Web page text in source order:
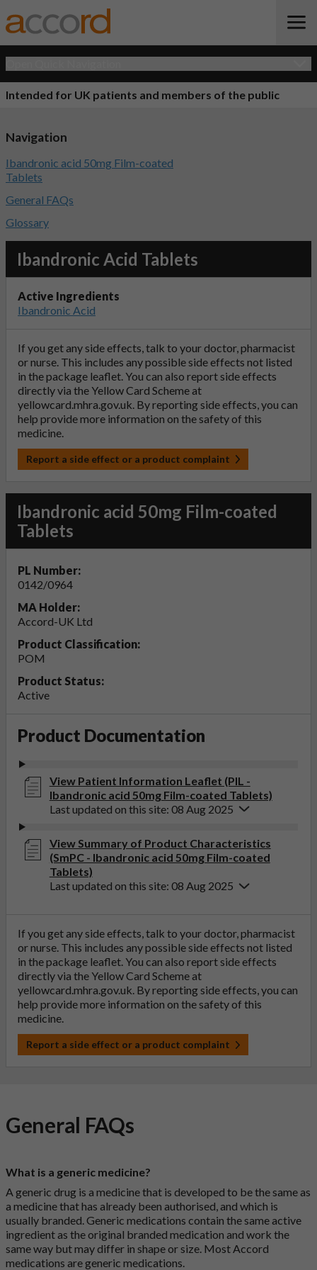
Intended for UK patients and members of the public
Ibandronic Acid Tablets
Active Ingredients
Ibandronic Acid
If you get any side effects, talk to your doctor, pharmacist
or nurse. This includes any possible side effects not listed
in the package leaflet. You can also report side effects
directly via the Yellow Card Scheme at
yellowcard.mhra.gov.uk. By reporting side effects, you can
help provide more information on the safety of this
medicine.
Report a side effect or a product complaint
Ibandronic acid 50mg Film-coated
Tablets
PL Number:
0142/0964
MA Holder:
Accord-UK Ltd
Product Classification:
POM
Product Status:
Active
Product Documentation
View Patient Information Leaflet (PIL -
Ibandronic acid 50mg Film-coated Tablets)
Last updated on this site: 08 Aug 2025
View Summary of Product Characteristics
(SmPC - Ibandronic acid 50mg Film-coated
Tablets)
Last updated on this site: 08 Aug 2025
If you get any side effects, talk to your doctor, pharmacist
or nurse. This includes any possible side effects not listed
in the package leaflet. You can also report side effects
directly via the Yellow Card Scheme at
yellowcard.mhra.gov.uk. By reporting side effects, you can
help provide more information on the safety of this
medicine.
Report a side effect or a product complaint
Navigation
Ibandronic acid 50mg Film-coated
Tablets
General FAQs
Glossary
General FAQs
What is a generic medicine?
A generic drug is a medicine that is developed to be the same as
a medicine that has already been authorised, and which is
usually branded. Generic medications contain the same active
ingredient as the original branded medication and work the
same way but may differ in shape or size. Most Accord
medications are generic medications.